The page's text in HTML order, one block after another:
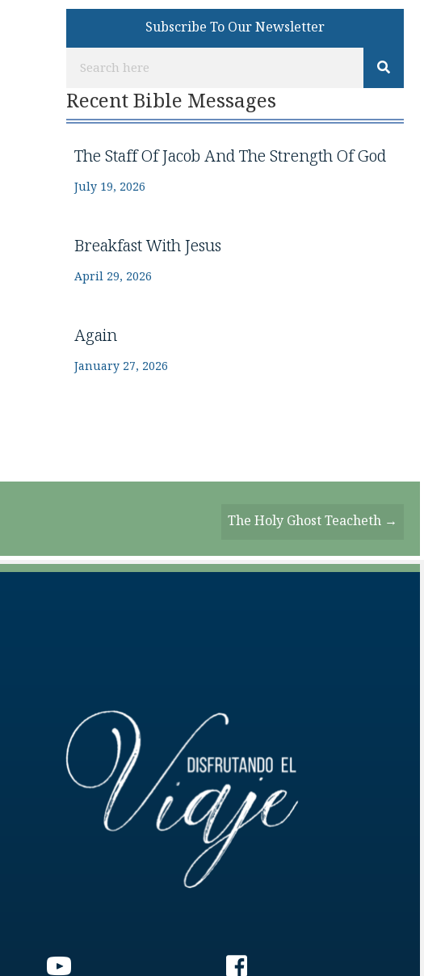
Subscribe To Our Newsletter
Recent Bible Messages
The Staff Of Jacob And The Strength Of God
July 19, 2026
Breakfast With Jesus
April 29, 2026
Again
January 27, 2026
The Holy Ghost Teacheth →